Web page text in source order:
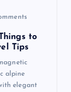
to
Tips
alpine
elegant